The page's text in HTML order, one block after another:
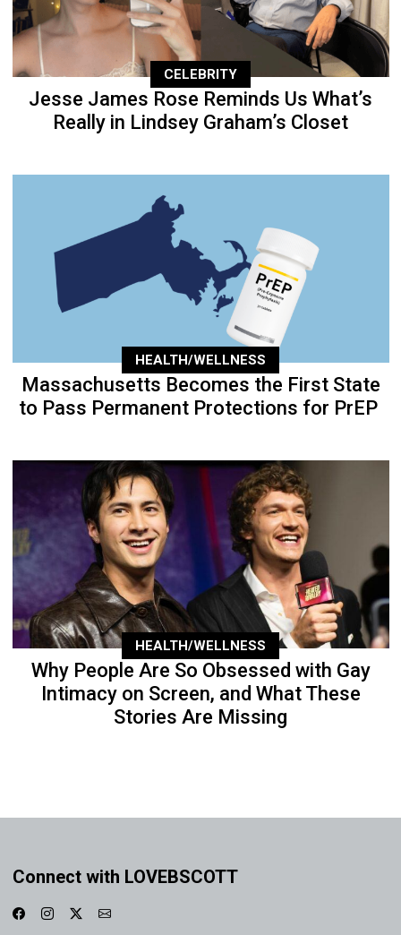
CELEBRITY
Jesse James Rose Reminds Us What’s
Really in Lindsey Graham’s Closet
HEALTH/WELLNESS
Massachusetts Becomes the First State
to Pass Permanent Protections for PrEP
HEALTH/WELLNESS
Why People Are So Obsessed with Gay
Intimacy on Screen, and What These
Stories Are Missing
Connect with LOVEBSCOTT